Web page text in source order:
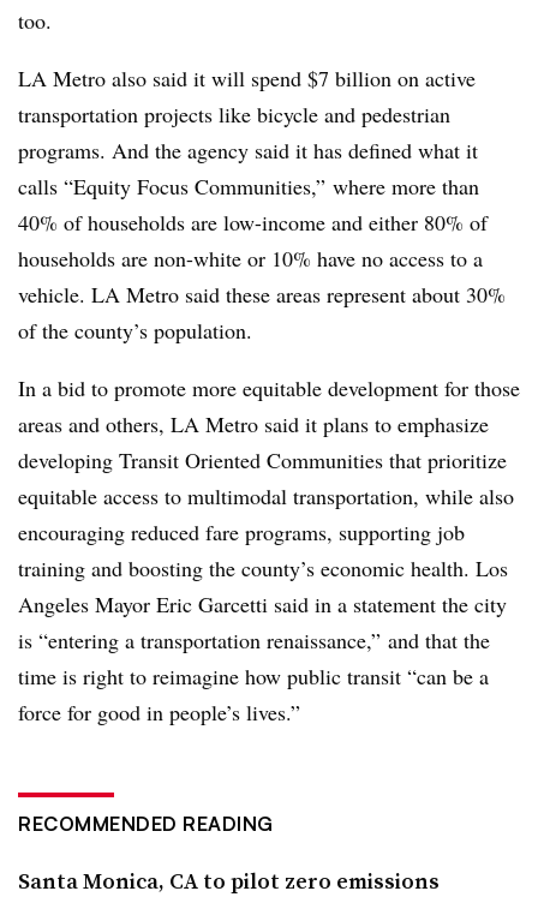
too.
LA Metro also said it will spend $7 billion on active
transportation projects like bicycle and pedestrian
programs. And the agency said it has defined what it
calls “Equity Focus Communities,” where more than
40% of households are low-income and either 80% of
households are non-white or 10% have no access to a
vehicle. LA Metro said these areas represent about 30%
of the county’s population.
In a bid to promote more equitable development for those
areas and others, LA Metro said it plans to emphasize
developing Transit Oriented Communities that prioritize
equitable access to multimodal transportation, while also
encouraging reduced fare programs, supporting job
training and boosting the county’s economic health. Los
Angeles Mayor Eric Garcetti said in a statement the city
is “entering a transportation renaissance,” and that the
time is right to reimagine how public transit “can be a
force for good in people’s lives.”
RECOMMENDED READING
Santa Monica, CA to pilot zero emissions